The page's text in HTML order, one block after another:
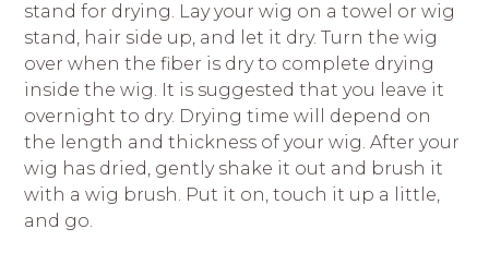
stand for drying. Lay your wig on a towel or wig
stand, hair side up, and let it dry. Turn the wig
over when the fiber is dry to complete drying
inside the wig. It is suggested that you leave it
overnight to dry. Drying time will depend on
the length and thickness of your wig. After your
wig has dried, gently shake it out and brush it
with a wig brush. Put it on, touch it up a little,
and go.